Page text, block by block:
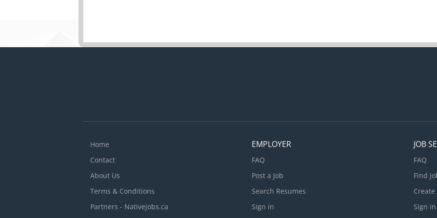
Home
Contact
About Us
Terms & Conditions
Partners - Nativejobs.ca
EMPLOYER
FAQ
Post a Job
Search Resumes
Sign in
JOB
FAQ
Find
Create
Sign in